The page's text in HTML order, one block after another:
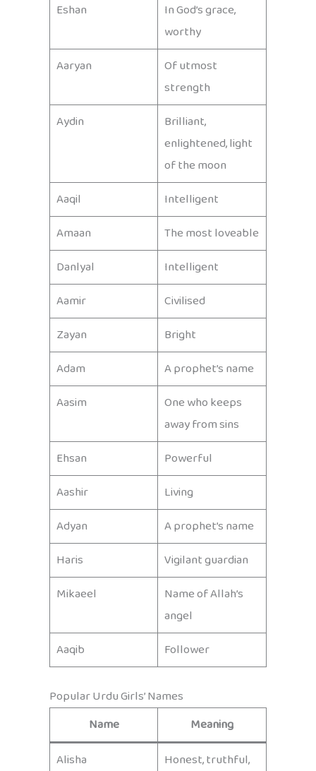
Eshan
In God’s grace,
worthy
Aaryan
Of utmost
strength
Aydin
Brilliant,
enlightened, light
of the moon
Aaqil
Intelligent
Amaan
The most loveable
Danlyal
Intelligent
Aamir
Civilised
Zayan
Bright
Adam
A prophet’s name
Aasim
One who keeps
away from sins
Ehsan
Powerful
Aashir
Living
Adyan
A prophet’s name
Haris
Vigilant guardian
Mikaeel
Name of Allah’s
angel
Aaqib
Follower
Popular Urdu Girls’ Names
Name
Meaning
Alisha
Honest, truthful,